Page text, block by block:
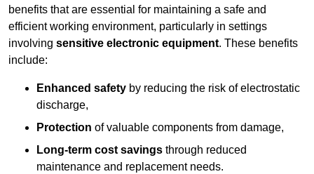
benefits that are essential for maintaining a safe and
efficient working environment, particularly in settings
involving sensitive electronic equipment. These benefits
include:
Enhanced safety by reducing the risk of electrostatic
discharge,
Protection of valuable components from damage,
Long-term cost savings through reduced
maintenance and replacement needs.